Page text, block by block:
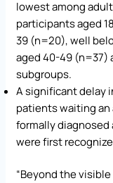
lowest among
participants aged
39 (n=20), well
aged 40-49 (n=37)
subgroups.
A significant delay
patients waiting an
formally
were first
“Beyond the